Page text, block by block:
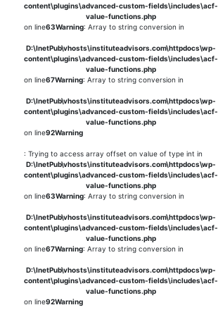
content\plugins\advanced-custom-fields\includes\acf-
value-functions.php
on line63Warning: Array to string conversion in
D:\InetPub\vhosts\instituteadvisors.com\httpdocs\wp-
content\plugins\advanced-custom-fields\includes\acf-
value-functions.php
on line67Warning: Array to string conversion in
D:\InetPub\vhosts\instituteadvisors.com\httpdocs\wp-
content\plugins\advanced-custom-fields\includes\acf-
value-functions.php
on line92Warning
: Trying to access array offset on value of type int in
D:\InetPub\vhosts\instituteadvisors.com\httpdocs\wp-
content\plugins\advanced-custom-fields\includes\acf-
value-functions.php
on line63Warning: Array to string conversion in
D:\InetPub\vhosts\instituteadvisors.com\httpdocs\wp-
content\plugins\advanced-custom-fields\includes\acf-
value-functions.php
on line67Warning: Array to string conversion in
D:\InetPub\vhosts\instituteadvisors.com\httpdocs\wp-
content\plugins\advanced-custom-fields\includes\acf-
value-functions.php
on line92Warning